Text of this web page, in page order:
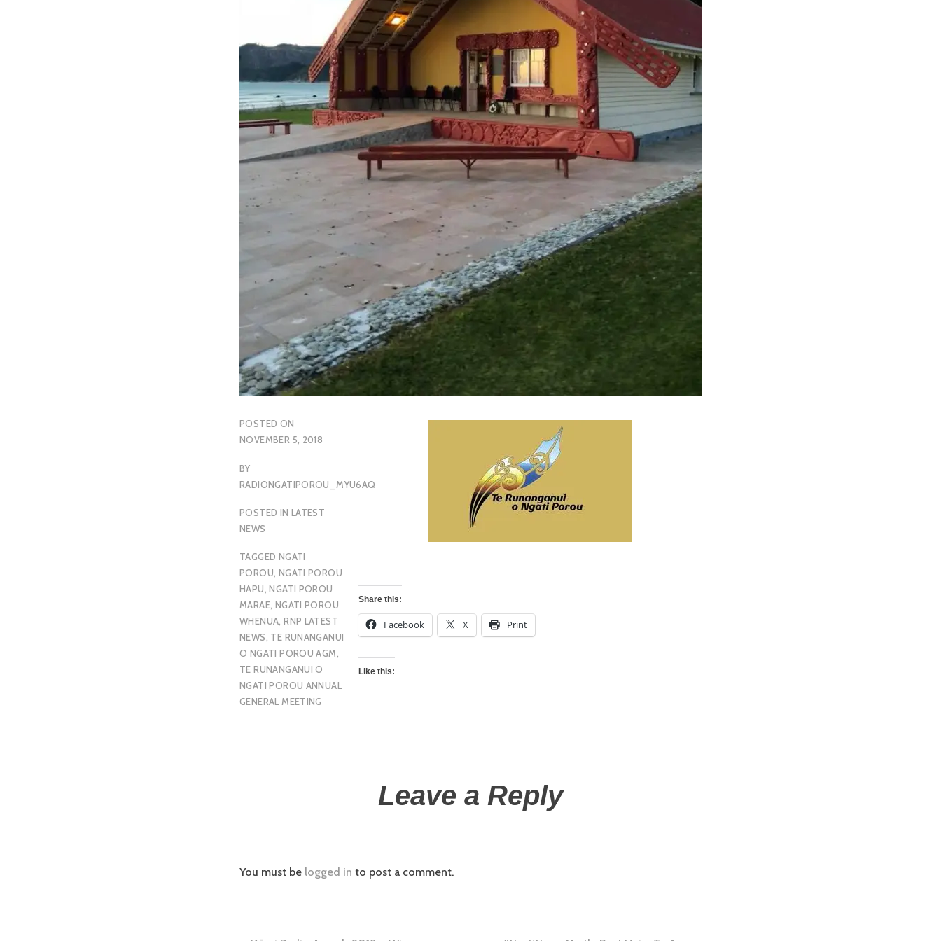
POSTED ON
NOVEMBER 5, 2018
BY
RADIONGATIPOROU_MYU6AQ
POSTED IN LATEST
NEWS
TAGGED NGATI
POROU, NGATI POROU
HAPU,NGATI POROU
MARAE, NGATI POROU
WHENUA,RNP LATEST
NEWS, TE RUNANGANUI
O NGATI POROU AGM,
TE RUNANGANUI O
NGATI POROU ANNUAL
GENERAL MEETING
Share this:
Facebook X Print
Like this:
Leave a Reply
You must be logged in to post a comment.